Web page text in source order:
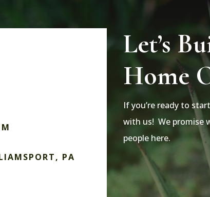
PA
Let’s
Home
If you’re ready to
with us! We promise
people here.